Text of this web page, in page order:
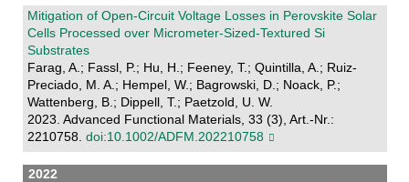
Mitigation of Open‐Circuit Voltage Losses in Perovskite Solar
Cells Processed over Micrometer‐Sized‐Textured Si
Substrates
Farag, A.; Fassl, P.; Hu, H.; Feeney, T.; Quintilla, A.; Ruiz-
Preciado, M. A.; Hempel, W.; Bagrowski, D.; Noack, P.;
Wattenberg, B.; Dippell, T.; Paetzold, U. W.
2023. Advanced Functional Materials, 33 (3), Art.-Nr.:
2210758. doi:10.1002/ADFM.202210758
2022